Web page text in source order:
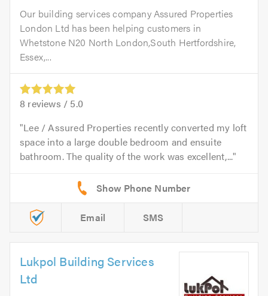
Our building services company Assured Properties
London Ltd has been helping customers in
Whetstone N20 North London,South Hertfordshire,
Essex,...
8 reviews / 5.0
Lee / Assured Properties recently converted my loft
space into a large double bedroom and ensuite
bathroom. The quality of the work was excellent,...
Email SMS
Lukpol Building Services
Ltd